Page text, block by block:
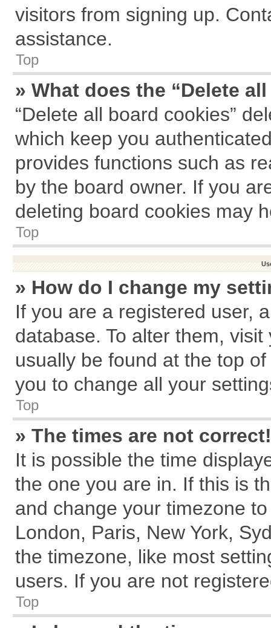
visitors from signing up.
assistance.
Top
» What does the “Delete
“Delete all board cookies”
which keep you
provides functions such as
by the board owner. If you
deleting board cookies may
Top
» How do I change my
If you are a registered user,
database. To alter them,
usually be found at the top
you to change all your
Top
» The times are not correct!
It is possible the time
the one you are in. If this is
and change your timezone
London, Paris, New York,
the timezone, like most
users. If you are not
Top